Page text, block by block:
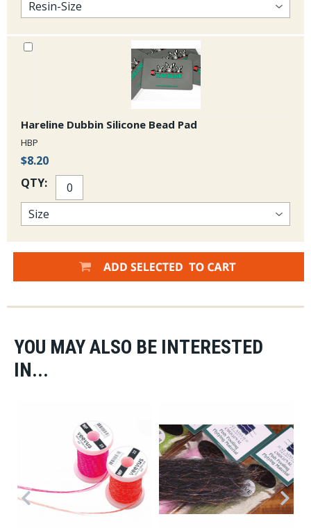
Hareline Dubbin Silicone Bead Pad
HBP
$8.20
QTY:
YOU MAY ALSO BE INTERESTED
IN...